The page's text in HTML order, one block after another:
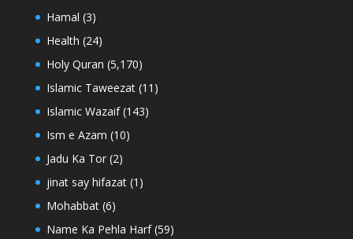
Hamal (3)
Health (24)
Holy Quran (5,170)
Islamic Taweezat(11)
Islamic Wazaif(143)
Ism e Azam (10)
Jadu Ka Tor(2)
jinat say hifazat(1)
Mohabbat(6)
Name Ka Pehla Harf(59)